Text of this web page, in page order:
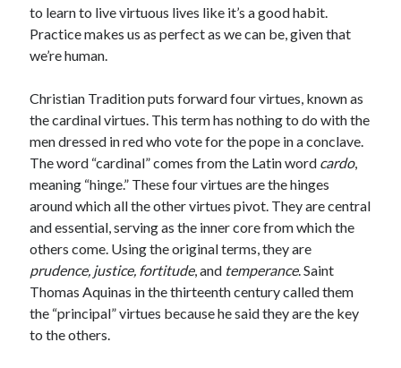
to learn to live virtuous lives like it’s a good habit.
Practice makes us as perfect as we can be, given that
we’re human.
Christian Tradition puts forward four virtues, known as
the cardinal virtues. This term has nothing to do with the
men dressed in red who vote for the pope in a conclave.
The word “cardinal” comes from the Latin word cardo,
meaning “hinge.” These four virtues are the hinges
around which all the other virtues pivot. They are central
and essential, serving as the inner core from which the
others come. Using the original terms, they are
prudence, justice, fortitude, and temperance. Saint
Thomas Aquinas in the thirteenth century called them
the “principal” virtues because he said they are the key
to the others.